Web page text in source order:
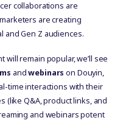
collaborations are
are creating
and Gen Z audiences.
remain popular, we’ll see
andwebinars on Douyin,
time interactions with their
(like Q&A, product links, and
and webinars potent